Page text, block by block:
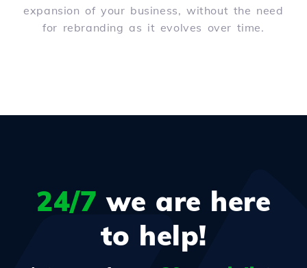
expansion of your business, without the need
for rebranding as it evolves over time.
24/7 we are here
to help!